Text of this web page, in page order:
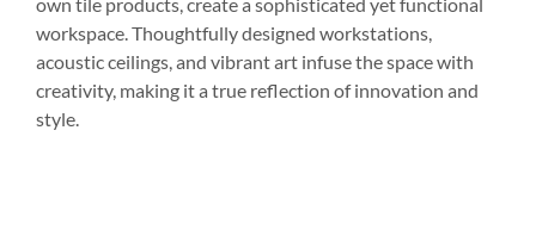
workspace. Thoughtfully designed workstations,
acoustic ceilings, and vibrant art infuse the space with
creativity, making it a true reflection of innovation and
style.